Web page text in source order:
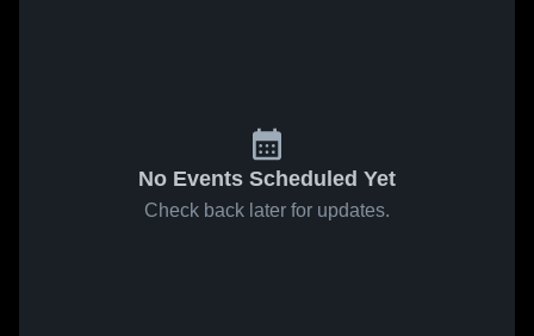
No Events Scheduled Yet
Check back later for updates.